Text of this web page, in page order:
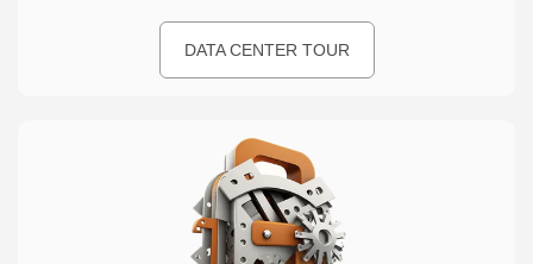
DATA CENTER TOUR